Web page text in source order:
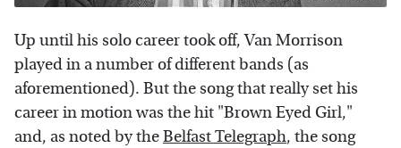
Up until his solo career took off, Van Morrison
played in a number of different bands (as
aforementioned). But the song that really set his
career in motion was the hit "Brown Eyed Girl,"
and, as noted by theBelfast Telegraph, the song